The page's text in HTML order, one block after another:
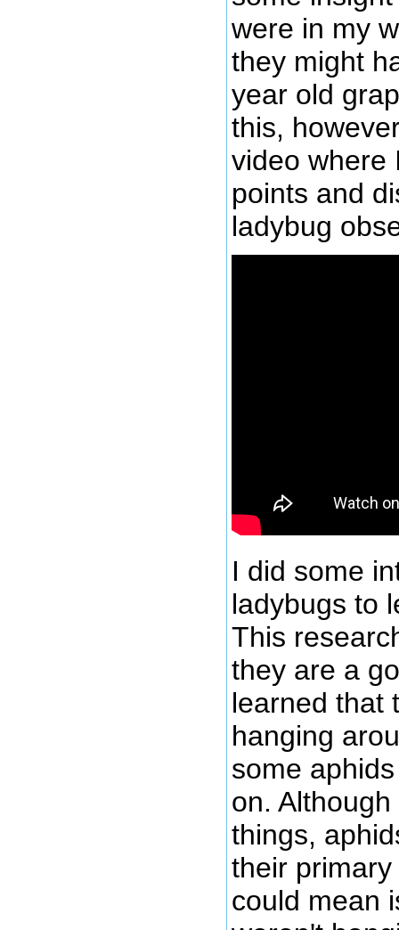
were in my
they might
year old
this,
video where
points and
ladybug
I did some
ladybugs to
This
they are a
learned that
hanging
some
on.
things,
their
could mean